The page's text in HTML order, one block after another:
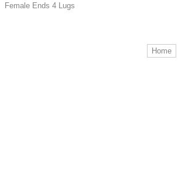
Female Ends 4 Lugs
Home